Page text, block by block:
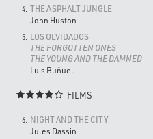
4. THE ASPHALT JUNGLE
John Huston
5.
LOS OLVIDADOS
THE FORGOTTEN ONES
THE YOUNG AND THE DAMNED
Luis Buñuel
 FILMS
6.
NIGHT AND THE CITY
Jules Dassin